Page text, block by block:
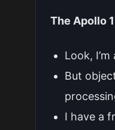
The Apollo
Look,
But
I have a